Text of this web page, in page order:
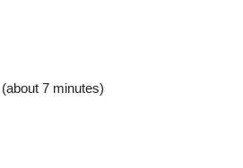
7 minutes)